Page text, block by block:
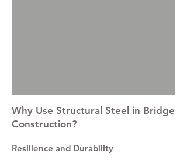
Why Use Structural Steel in Bridge
Construction?
Resilience and Durability